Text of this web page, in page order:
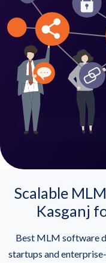
Scalable
Kasganj
Best MLM software
startups and